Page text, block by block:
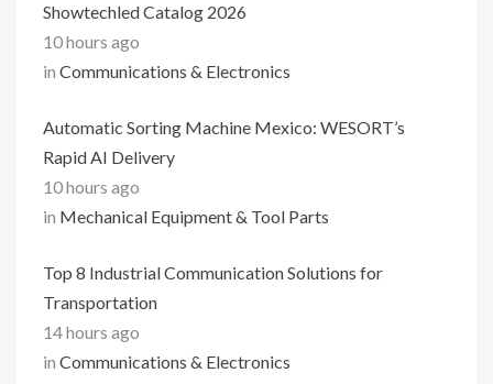
Showtechled Catalog 2026
10 hours ago
in Communications & Electronics
Automatic Sorting Machine Mexico: WESORT’s
Rapid AI Delivery
10 hours ago
in Mechanical Equipment & Tool Parts
Top 8 Industrial Communication Solutions for
Transportation
14 hours ago
in Communications & Electronics